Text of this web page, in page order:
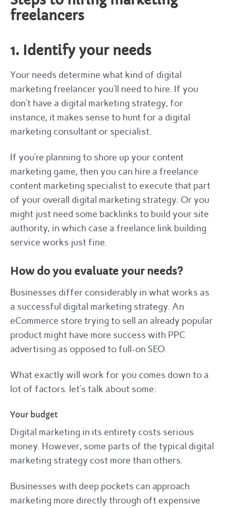
freelancers
1. Identify your needs
Your needs determine what kind of digital
marketing freelancer you’ll need to hire. If you
don’t have a digital marketing strategy, for
instance, it makes sense to hunt for a digital
marketing consultant or specialist.
If you’re planning to shore up your content
marketing game, then you can hire a freelance
content marketing specialist to execute that part
of your overall digital marketing strategy. Or you
might just need some backlinks to build your site
authority, in which case a freelance link building
service works just fine.
How do you evaluate your needs?
Businesses differ considerably in what works as
a successful digital marketing strategy. An
eCommerce store trying to sell an already popular
product might have more success with PPC
advertising as opposed to full-on SEO.
What exactly will work for you comes down to a
lot of factors. let’s talk about some:
Your budget
Digital marketing in its entirety costs serious
money. However, some parts of the typical digital
marketing strategy cost more than others.
Businesses with deep pockets can approach
marketing more directly through oft expensive